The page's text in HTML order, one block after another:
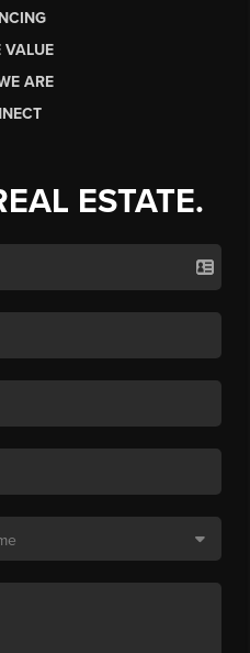
VALUE
ARE
ESTATE.